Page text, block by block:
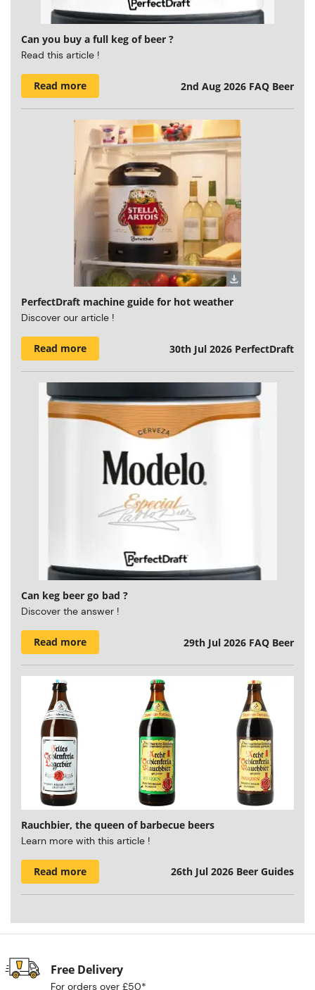
Can you buy a full keg of beer ?
Read this article !
Read more 2nd Aug 2026 FAQ Beer
PerfectDraft machine guide for hot weather
Discover our article !
Read more 30th Jul 2026 PerfectDraft
Can keg beer go bad ?
Discover the answer !
Read more 29th Jul 2026 FAQ Beer
Rauchbier, the queen of barbecue beers
Learn more with this article !
Read more 26th Jul 2026 Beer Guides
Free Delivery
For orders over £50*